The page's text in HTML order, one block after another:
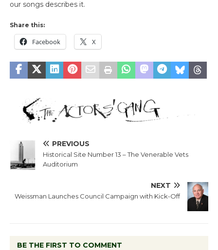
our songs describes it.
Share this:
Facebook X
PREVIOUS
Historical Site Number 13 – The Venerable Vets
Auditorium
NEXT
Weissman Launches Council Campaign with Kick-Off
BE THE FIRST TO COMMENT